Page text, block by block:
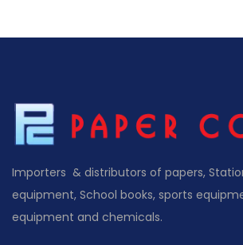
Importers & distributors of papers,
equipment, School books, sports
equipment and chemicals.